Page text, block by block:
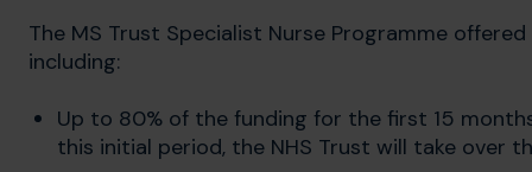
The MS Trust Specialist Nurse Programme
including:
Up to 80% of the funding for the first 15
this initial period, the NHS Trust will take over